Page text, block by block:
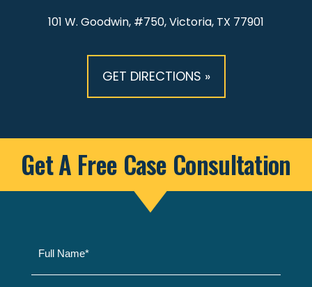
101 W. Goodwin, #750, Victoria, TX 77901
GET DIRECTIONS »
Get A Free Case Consultation